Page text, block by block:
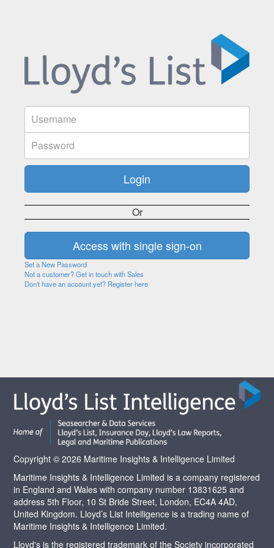
Or
Set a New Password
Not a customer? Get in touch with Sales
Don't have an account yet? Register here
Copyright © 2026 Maritime Insights & Intelligence Limited
Maritime Insights & Intelligence Limited is a company registered
in England and Wales with company number 13831625 and
address 5th Floor, 10 St Bride Street, London, EC4A 4AD,
United Kingdom. Lloyd’s List Intelligence is a trading name of
Maritime Insights & Intelligence Limited.
Lloyd's is the registered trademark of the Society incorporated